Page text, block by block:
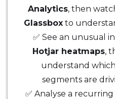
Analytics, then
Glassboxto
✅ See an unusual
Hotjar heatmaps,
understand
segments are
✅ Analyse a recurring